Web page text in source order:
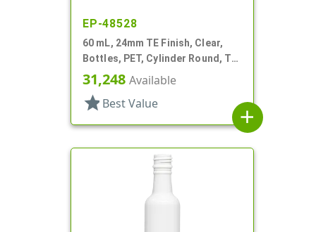
EP-48528
60 mL, 24mm TE Finish, Clear,
Bottles, PET, Cylinder Round, TE
Finish
31,248 Available
star Best Value
add